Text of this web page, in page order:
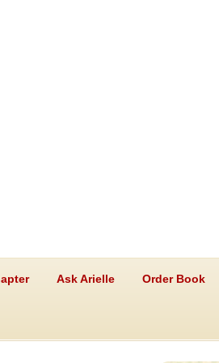
Ask Arielle Order Book